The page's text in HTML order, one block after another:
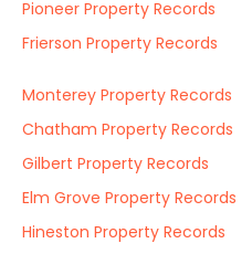
Pioneer Property Records
Frierson Property Records
Monterey Property Records
Chatham Property Records
Gilbert Property Records
Elm Grove Property Records
Hineston Property Records